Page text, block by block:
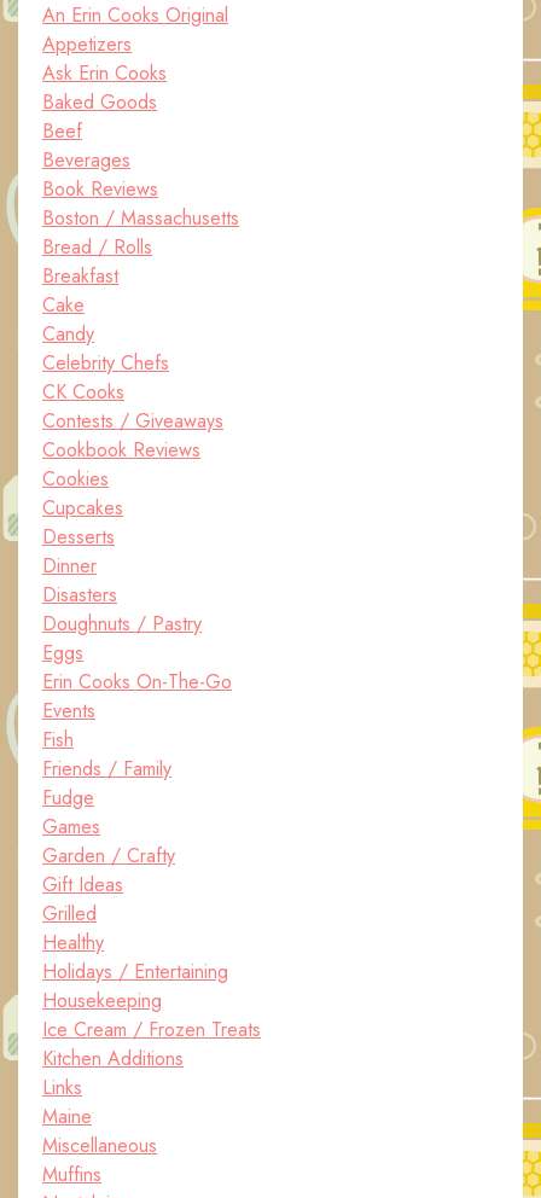
An Erin Cooks Original
Appetizers
Ask Erin Cooks
Baked Goods
Beef
Beverages
Book Reviews
Boston / Massachusetts
Bread / Rolls
Breakfast
Cake
Candy
Celebrity Chefs
CK Cooks
Contests / Giveaways
Cookbook Reviews
Cookies
Cupcakes
Desserts
Dinner
Disasters
Doughnuts / Pastry
Eggs
Erin Cooks On-The-Go
Events
Fish
Friends / Family
Fudge
Games
Garden / Crafty
Gift Ideas
Grilled
Healthy
Holidays / Entertaining
Housekeeping
Ice Cream / Frozen Treats
Kitchen Additions
Links
Maine
Miscellaneous
Muffins